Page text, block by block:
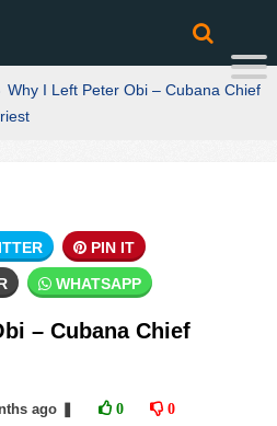
Why I Left Peter Obi – Cubana Chief
PIN IT
WHATSAPP
– Cubana Chief
ago 0 0